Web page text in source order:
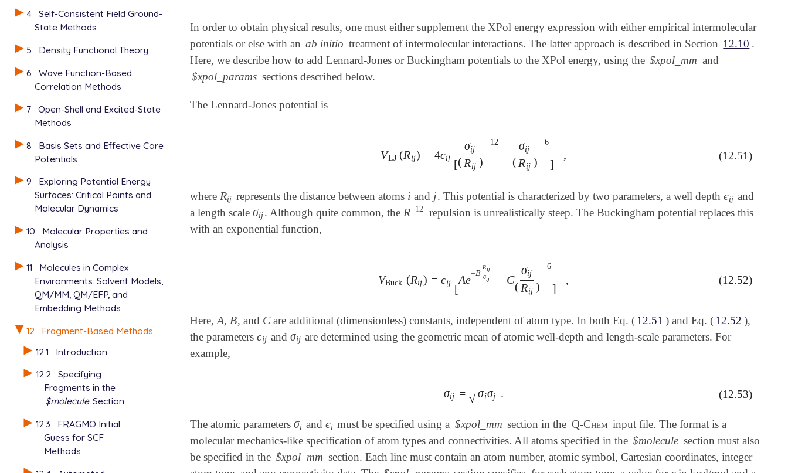
4
Self-Consistent Field Ground-
State Methods
5
Density Functional Theory
6
Wave Function-Based
Correlation Methods
7
Open-Shell and Excited-State
Methods
8
Basis Sets and Effective Core
Potentials
9
Exploring Potential Energy
Surfaces: Critical Points and
Molecular Dynamics
10
Molecular Properties and
Analysis
11
Molecules in Complex
Environments: Solvent Models,
QM/MM, QM/EFP, and
Embedding Methods
12
Fragment-Based Methods
12.1
Introduction
12.2 Specifying
Fragments in the
$molecule Section
12.3
FRAGMO Initial
Guess for SCF
Methods
In order to obtain physical results, one must either supplement the XPol energy expression with either empirical intermolecular
potentials or else with an ab initio treatment of intermolecular interactions. The latter approach is described in Section 12.10 .
Here, we describe how to add Lennard-Jones or Buckingham potentials to the XPol energy, using the $xpol_mm and
$xpol_params sections described below.
The Lennard-Jones potential is
VLJ (Rij) = 4ϵij [(
σij
Rij )
12
−
(
σij
Rij )
6
]
,
VLJ(R ij) =4ϵ [(σijR 12-( σijRij (12.51)
where Rij
Rij represents the distance between atoms i
i and jj. This potential is characterized by two parameters, a well depth ϵij
ϵij and
a length scale σij
σij. Although quite common, the R−12
R-12 repulsion is unrealistically steep. The Buckingham potential replaces this
with an exponential function,
VBuck (Rij) = ϵij [
Ae−B
Rij
σij − C
(
σij
Rij )
6
]
,
VBuck(R j)=ϵi Ae- B Ri σi -C(σijR (12.52)
Here, A
A, B
B, and C
Care additional (dimensionless) constants, independent of atom type. In both Eq. (12.51 ) and Eq. ( 12.52 ),
the parameters ϵij
ϵij and σij
σij are determined using the geometric mean of atomic well-depth and length-scale parameters. For
example,
σij = σiσj
‾ ‾
‾‾
√ .
σij =σiσj. (12.53)
The atomic parameters σi
σi andϵi
ϵi must be specified using a $xpol_mm section in the Q-Chem input file. The format is a
molecular mechanics-like specification of atom types and connectivities. All atoms specified in the $molecule section must also
be specified in the $xpol_mm section. Each line must contain an atom number, atomic symbol, Cartesian coordinates, integer